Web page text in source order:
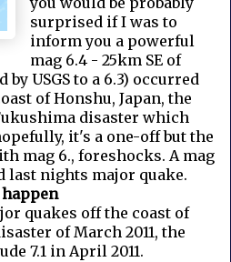
surprised if I was to
inform you a powerful
mag 6.4 - 25km SE of
by USGS to a 6.3) occurred
of Honshu, Japan, the
disaster which
it's a one-off but the
mag 6., foreshocks. A mag
last nights major quake.
quakes off the coast of
of March 2011, the
7.1 in April 2011.